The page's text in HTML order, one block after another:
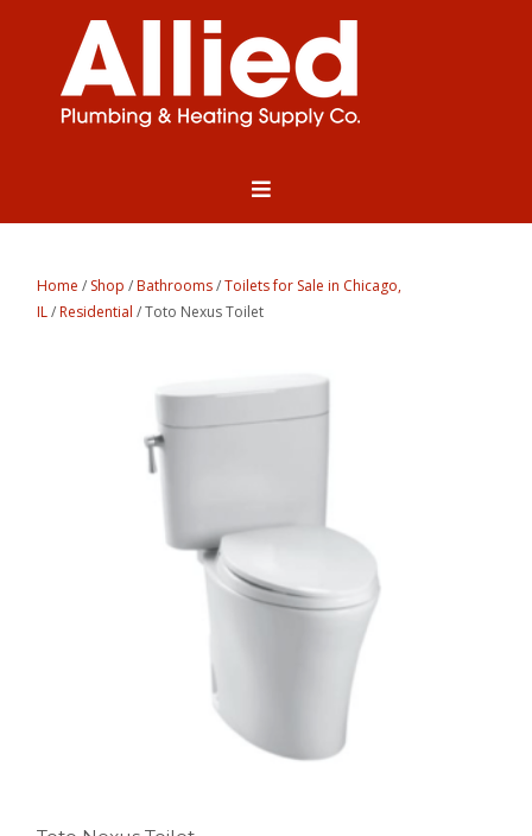
Home / Shop /Bathrooms/Toilets for Sale in Chicago,
IL/Residential / Toto Nexus Toilet